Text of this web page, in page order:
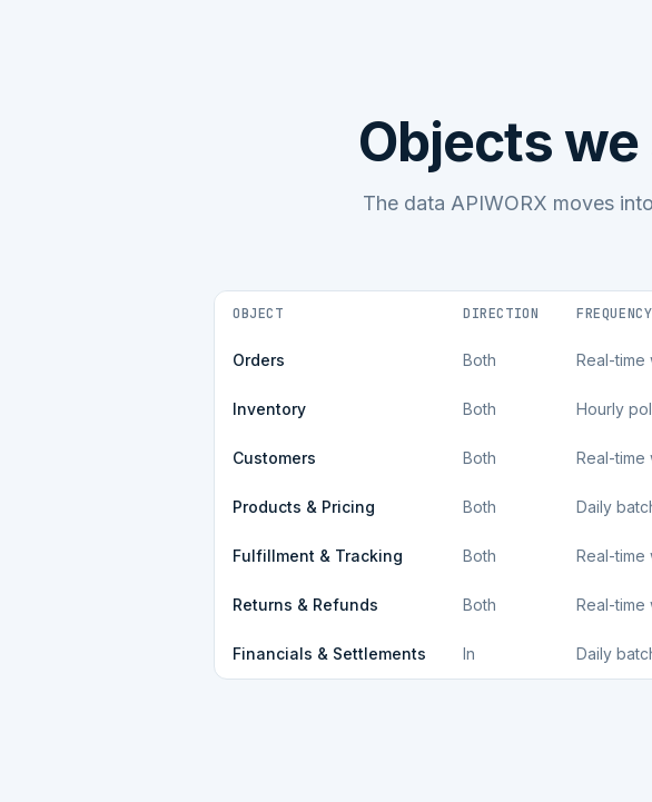
Objects
The data APIWORX moves
OBJECT DIRECTION FREQUENCY
Orders Both Real-time
Inventory Both Hourly
Customers Both Real-time
Products & Pricing Both Daily
Fulfillment & Tracking Both Real-time
Returns & Refunds Both Real-time
Financials & Settlements In Daily